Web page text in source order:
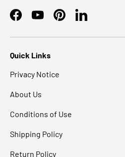
FacebookYouTubePinterestLinkedIn
Quick Links
Privacy Notice
About Us
Conditions of Use
Shipping Policy
Return Policy